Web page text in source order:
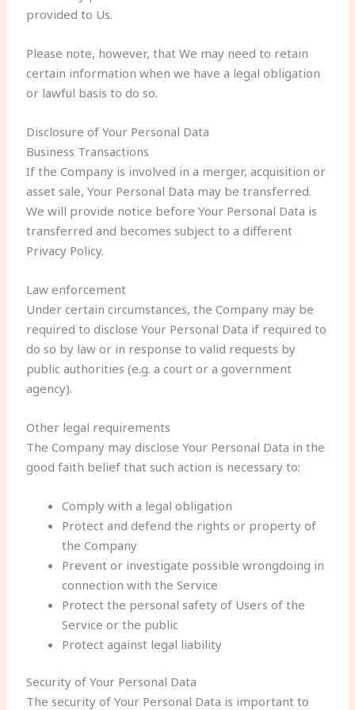
provided to Us.
Please note, however, that We may need to retain
certain information when we have a legal obligation
or lawful basis to do so.
Disclosure of Your Personal Data
Business Transactions
If the Company is involved in a merger, acquisition or
asset sale, Your Personal Data may be transferred.
We will provide notice before Your Personal Data is
transferred and becomes subject to a different
Privacy Policy.
Law enforcement
Under certain circumstances, the Company may be
required to disclose Your Personal Data if required to
do so by law or in response to valid requests by
public authorities (e.g. a court or a government
agency).
Other legal requirements
The Company may disclose Your Personal Data in the
good faith belief that such action is necessary to:
Comply with a legal obligation
Protect and defend the rights or property of
the Company
Prevent or investigate possible wrongdoing in
connection with the Service
Protect the personal safety of Users of the
Service or the public
Protect against legal liability
Security of Your Personal Data
The security of Your Personal Data is important to